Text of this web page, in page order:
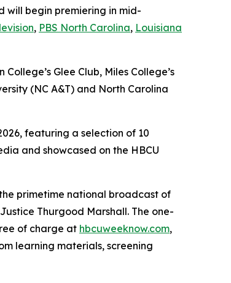
will begin premiering in mid-
, PBS North Carolina, Louisiana
Glee Club, Miles College’s
(NC A&T) and North Carolina
featuring a selection of 10
and showcased on the HBCU
primetime national broadcast of
Thurgood Marshall. The one-
of charge at hbcuweeknow.com,
learning materials, screening